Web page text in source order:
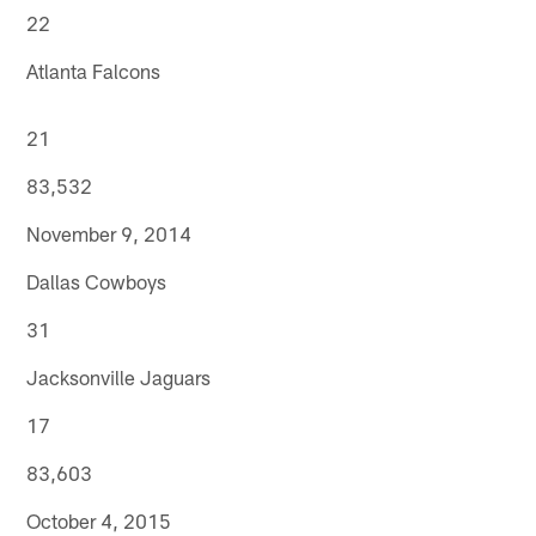
22
Atlanta Falcons
21
83,532
November 9, 2014
Dallas Cowboys
31
Jacksonville Jaguars
17
83,603
October 4, 2015